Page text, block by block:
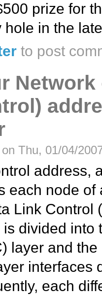
prize for
in the
to post
Network
Thu, 01/04/
address,
each node of
Link Control
divided into
layer and
interfaces
each